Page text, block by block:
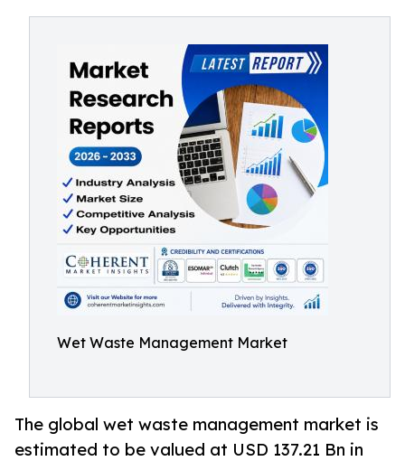
Wet Waste Management Market
The global wet waste management market is
estimated to be valued at USD 137.21 Bn in